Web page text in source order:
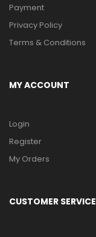
Payment
Privacy Policy
Terms & Conditions
MY ACCOUNT
Login
Register
My Orders
CUSTOMER SERVICE